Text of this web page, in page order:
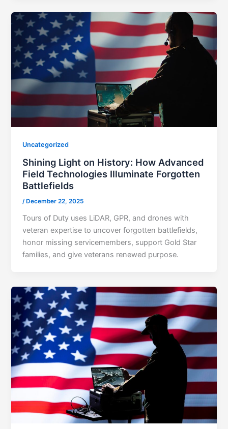
Uncategorized
Shining Light on History: How Advanced
Field Technologies Illuminate Forgotten
Battlefields
/ December 22, 2025
Tours of Duty uses LiDAR, GPR, and drones with
veteran expertise to uncover forgotten battlefields,
honor missing servicemembers, support Gold Star
families, and give veterans renewed purpose.